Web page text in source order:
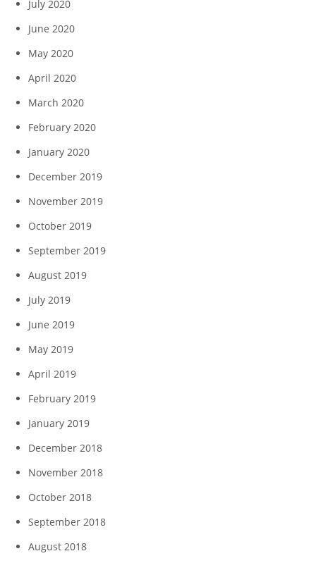
July 2020
June 2020
May 2020
April 2020
March 2020
February 2020
January 2020
December 2019
November 2019
October 2019
September 2019
August 2019
July 2019
June 2019
May 2019
April 2019
February 2019
January 2019
December 2018
November 2018
October 2018
September 2018
August 2018